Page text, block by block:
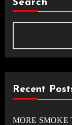
Search
Recent
MORE SMOKE